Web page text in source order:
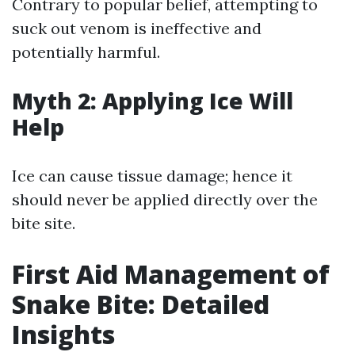
Contrary to popular belief, attempting to
suck out venom is ineffective and
potentially harmful.
Myth 2: Applying Ice Will
Help
Ice can cause tissue damage; hence it
should never be applied directly over the
bite site.
First Aid Management of
Snake Bite: Detailed
Insights